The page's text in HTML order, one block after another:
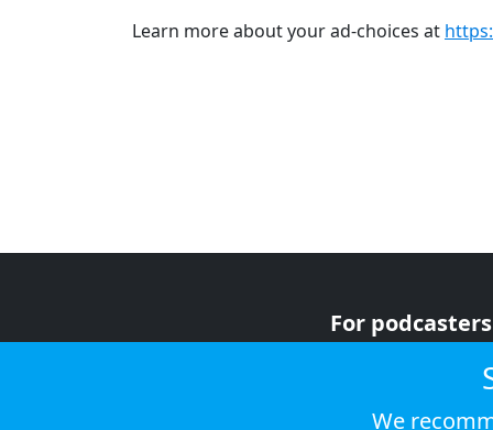
Learn more about your ad-choices at
For podcasters
We